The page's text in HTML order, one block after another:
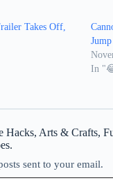
Takes Off,
In
Arts & Crafts,
sent to your email.